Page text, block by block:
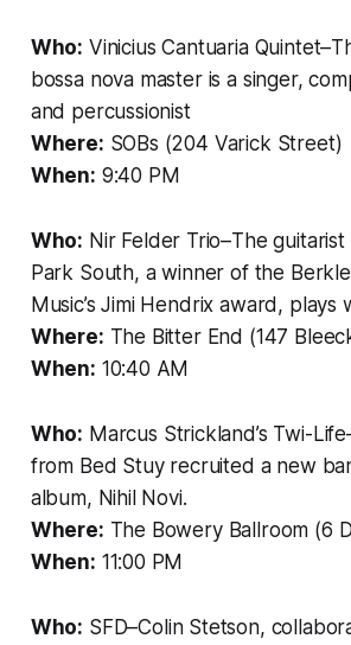
Who: Vinicius Cantuaria
bossa nova master is a singer,
and percussionist
Where: SOBs (204 Varick Street)
When: 9:40 PM
Who: Nir Felder Trio–The
Park South, a winner of the
Music’s Jimi Hendrix award, plays
Where: The Bitter End (147
When: 10:40 AM
Who: Marcus Strickland’s Twi-
from Bed Stuy recruited a new
album, Nihil Novi.
Where: The Bowery Ballroom (6
When: 11:00 PM
Who: SFD–Colin Stetson,